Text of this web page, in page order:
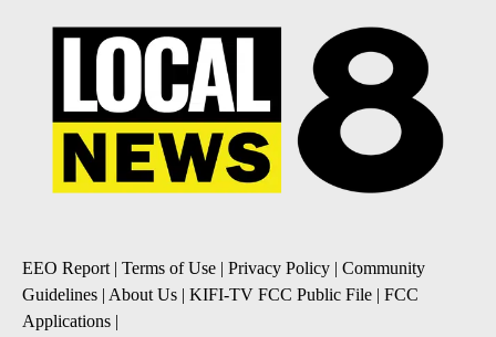
EEO Report| Terms of Use | Privacy Policy | Community
Guidelines | About Us | KIFI-TV FCC Public File | FCC
Applications |